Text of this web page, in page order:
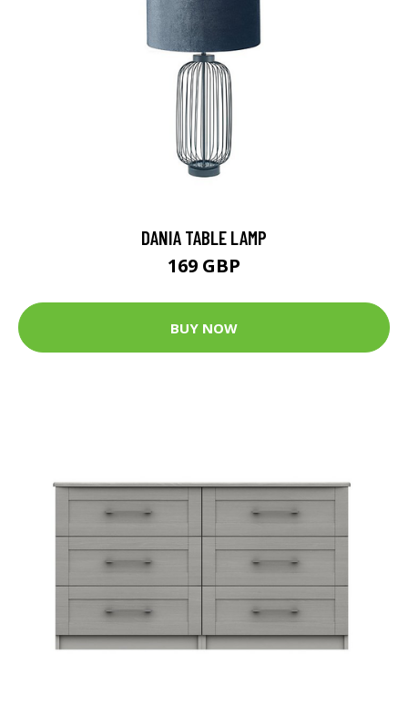
DANIA TABLE LAMP
169 GBP
BUY NOW